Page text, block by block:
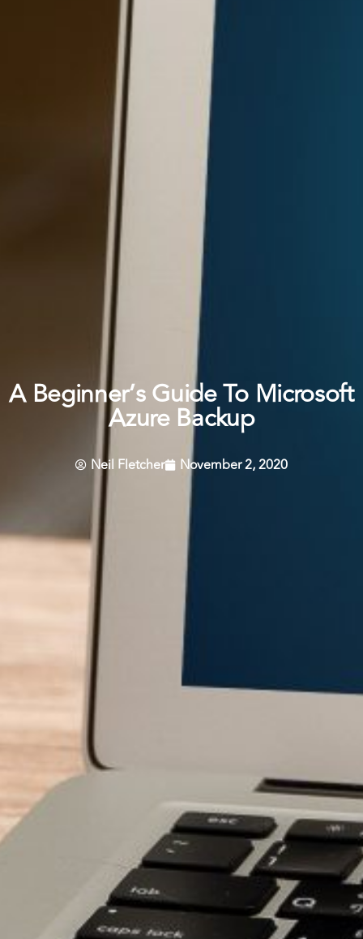
A Beginner’s Guide To Microsoft
Azure Backup
Neil Fletcher November 2, 2020